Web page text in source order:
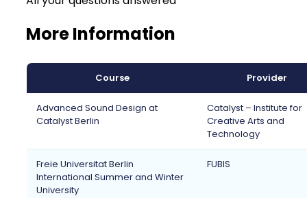
More Information
Course Provider
Advanced Sound Design at
Catalyst Berlin
Catalyst – Institute for
Creative Arts and
Technology
Freie Universitat Berlin
International Summer and Winter
University
FUBIS